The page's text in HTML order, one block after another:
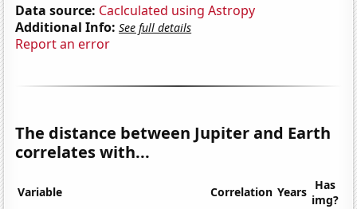
Data source: Caclculated using Astropy
Additional Info: See full details
Report an error
The distance between Jupiter and Earth
correlates with...
Variable Correlation Years Has
img?